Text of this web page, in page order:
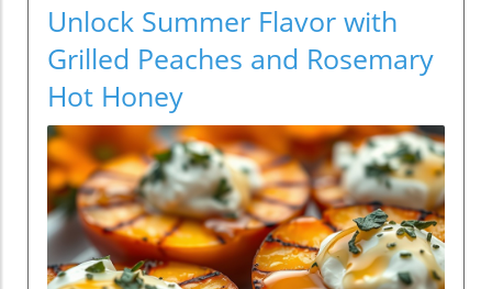
Unlock Summer Flavor with
Grilled Peaches and Rosemary
Hot Honey